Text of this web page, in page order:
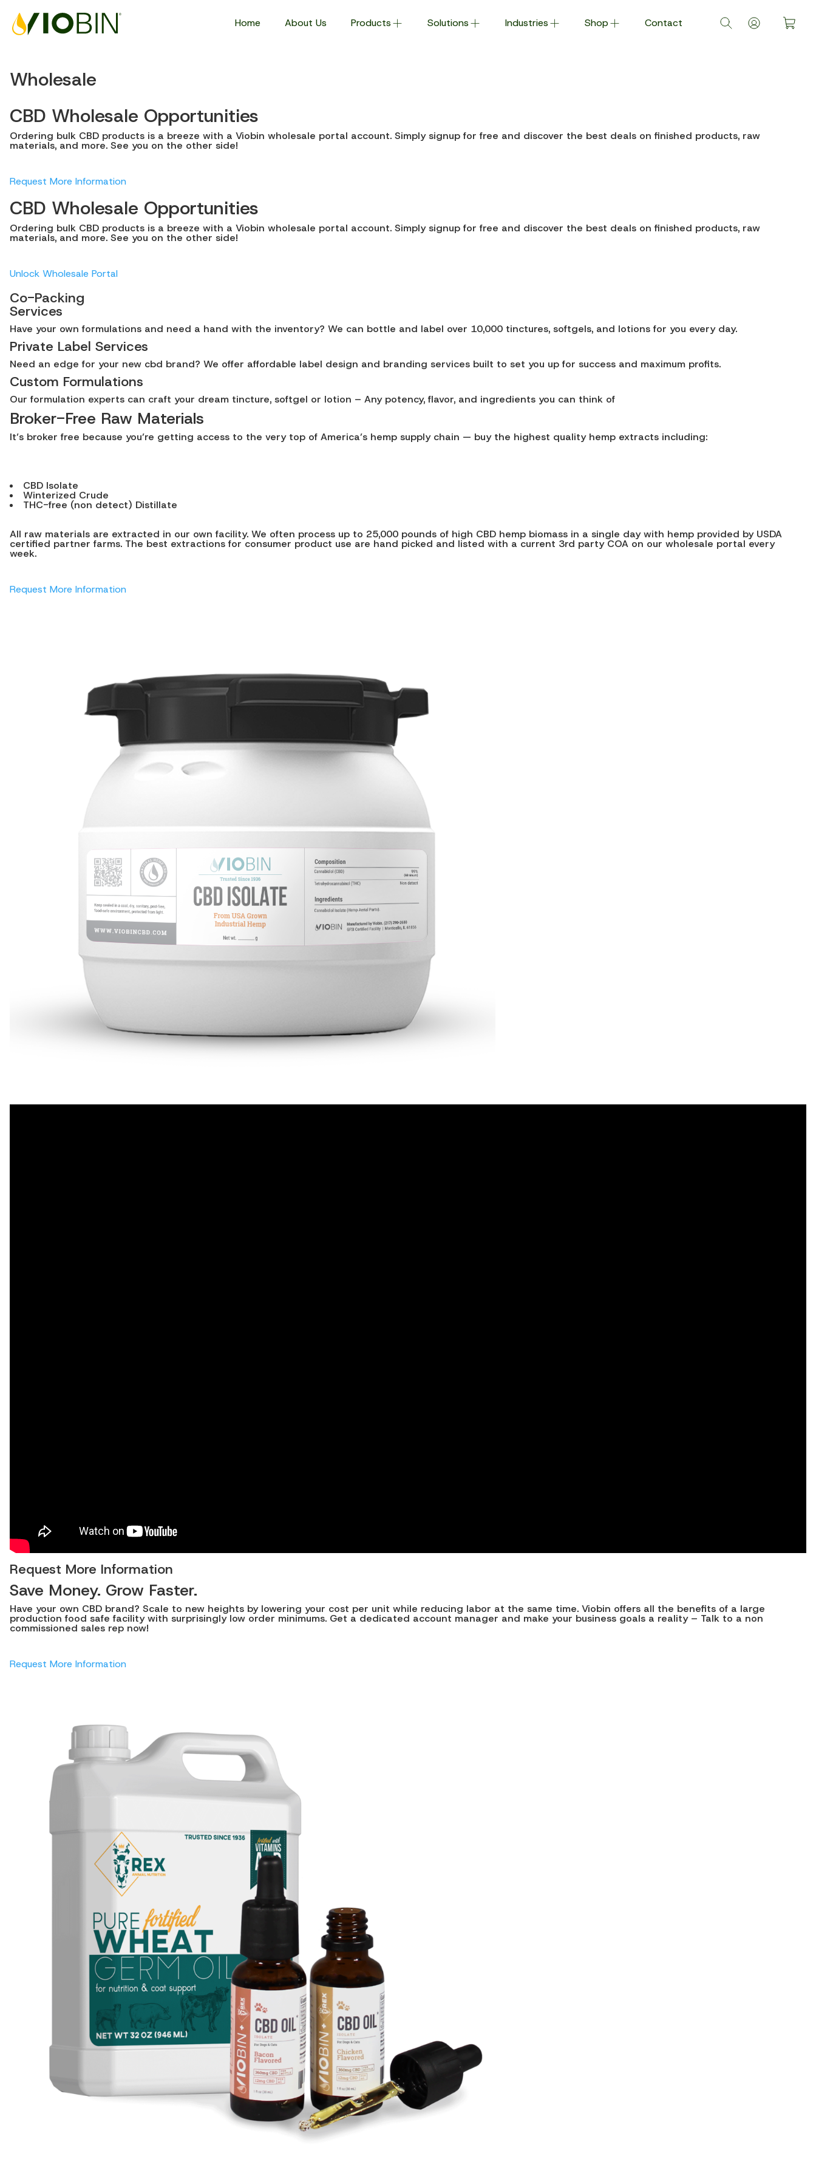
Home About Us Products Solutions Industries Shop Contact
Wholesale
CBD Wholesale Opportunities
Ordering bulk CBD products is a breeze with a Viobin wholesale portal account. Simply signup for free and discover the best deals on finished products, raw
materials, and more. See you on the other side!
Request More Information
CBD Wholesale Opportunities
Ordering bulk CBD products is a breeze with a Viobin wholesale portal account. Simply signup for free and discover the best deals on finished products, raw
materials, and more. See you on the other side!
Unlock Wholesale Portal
Co-Packing
Services
Have your own formulations and need a hand with the inventory? We can bottle and label over 10,000 tinctures, softgels, and lotions for you every day.
Private Label Services
Need an edge for your new cbd brand? We offer affordable label design and branding services built to set you up for success and maximum profits.
Custom Formulations
Our formulation experts can craft your dream tincture, softgel or lotion – Any potency, flavor, and ingredients you can think of
Broker-Free Raw Materials
It’s broker free because you’re getting access to the very top of America’s hemp supply chain — buy the highest quality hemp extracts including:
CBD Isolate
Winterized Crude
THC-free (non detect) Distillate
All raw materials are extracted in our own facility. We often process up to 25,000 pounds of high CBD hemp biomass in a single day with hemp provided by USDA
certified partner farms. The best extractions for consumer product use are hand picked and listed with a current 3rd party COA on our wholesale portal every
week.
Request More Information
Request More Information
Save Money. Grow Faster.
Have your own CBD brand? Scale to new heights by lowering your cost per unit while reducing labor at the same time. Viobin offers all the benefits of a large
production food safe facility with surprisingly low order minimums. Get a dedicated account manager and make your business goals a reality – Talk to a non
commissioned sales rep now!
Request More Information